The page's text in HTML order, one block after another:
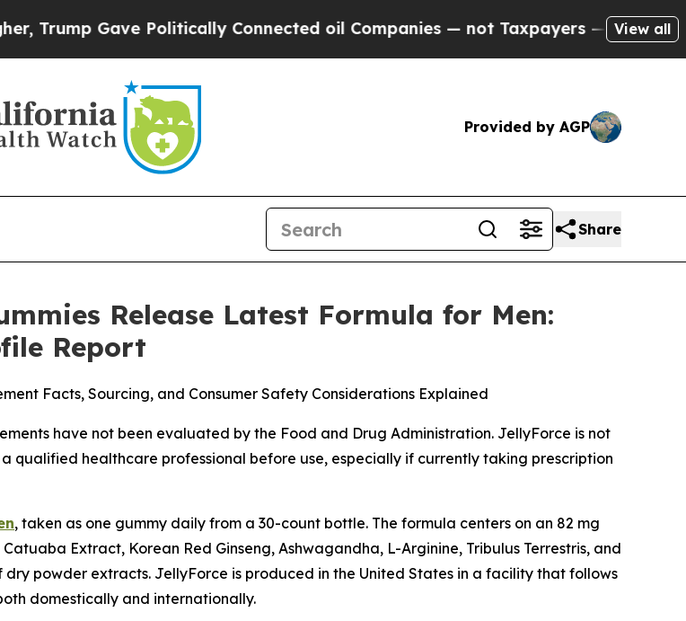
Politically Connected oil Companies — not Taxpayers — the Chance to Cash in
View all
Provided by AGP
Share
Release Latest Formula for Men:
Report
Facts, Sourcing, and Consumer Safety Considerations Explained
have not been evaluated by the Food and Drug Administration. JellyForce is not
qualified healthcare professional before use, especially if currently taking prescription
, taken as one gummy daily from a 30-count bottle. The formula centers on an 82 mg
Extract, Korean Red Ginseng, Ashwagandha, L-Arginine, Tribulus Terrestris, and
powder extracts. JellyForce is produced in the United States in a facility that follows
domestically and internationally.